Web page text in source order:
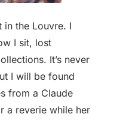
in the Louvre. I
I sit, lost
It’s never
I will be found
from a Claude
a reverie while her